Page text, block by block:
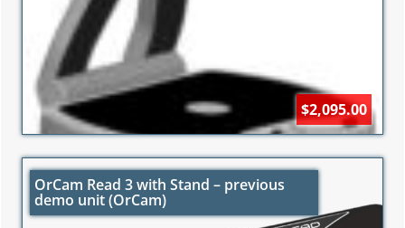
$2,095.00
OrCam Read 3 with Stand – previous
demo unit (OrCam)